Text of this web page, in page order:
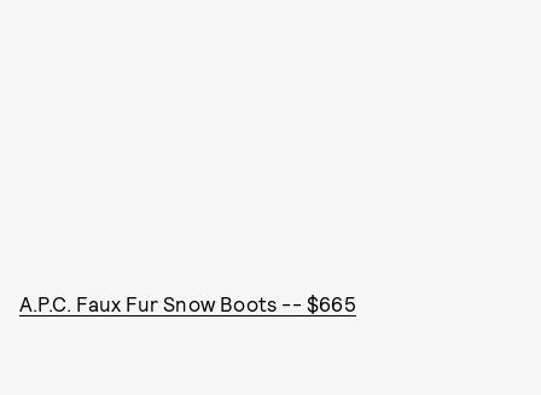
A.P.C. Faux Fur Snow Boots -- $665